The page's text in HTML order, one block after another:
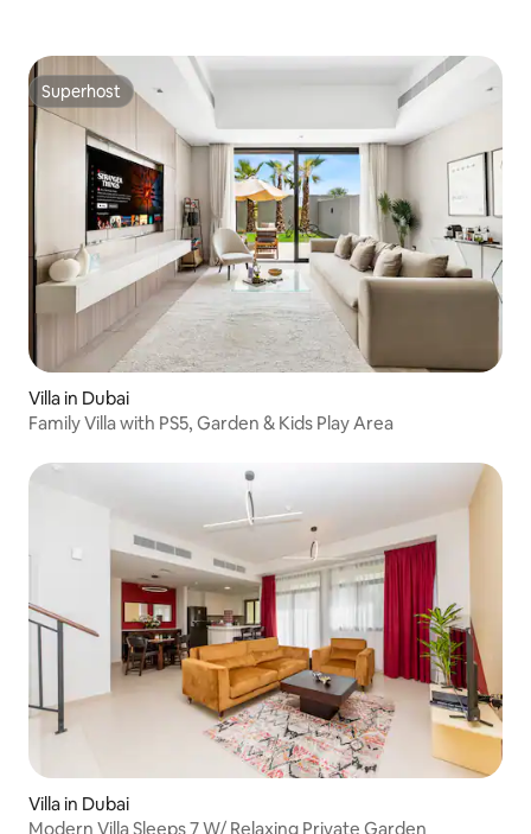
Superhost
Superhost
Villa in Dubai
Family Villa with PS5, Garden & Kids Play Area
Villa in Dubai
Modern Villa Sleeps 7 W/ Relaxing Private Garden